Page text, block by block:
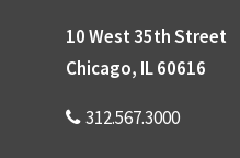
10 West 35th Street
Chicago, IL 60616
312.567.3000